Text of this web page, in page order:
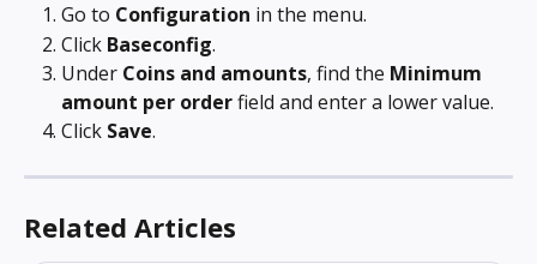
Go to Configuration in the menu.
Click Baseconfig.
Under Coins and amounts, find the Minimum
amount per order field and enter a lower value.
Click Save.
Related Articles